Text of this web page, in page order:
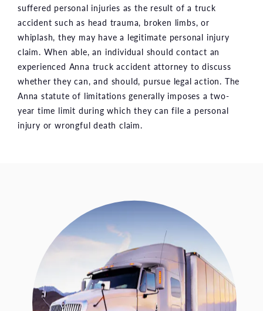
suffered personal injuries as the result of a truck
accident such as head trauma, broken limbs, or
whiplash, they may have a legitimate personal injury
claim. When able, an individual should contact an
experienced Anna truck accident attorney to discuss
whether they can, and should, pursue legal action. The
Anna statute of limitations generally imposes a two-
year time limit during which they can file a personal
injury or wrongful death claim.